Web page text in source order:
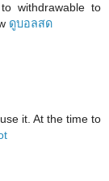
withdrawable to
ดูบอลสด
it. At the time to